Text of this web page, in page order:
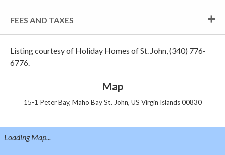
FEES AND TAXES
Listing courtesy of Holiday Homes of St. John, (340) 776-
6776.
Map
15-1 Peter Bay, Maho Bay St. John, US Virgin Islands 00830
Loading Map...